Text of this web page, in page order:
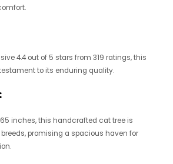
4.4 out of 5 stars from 319 ratings, this
to its enduring quality.
inches, this handcrafted cat tree is
promising a spacious haven for